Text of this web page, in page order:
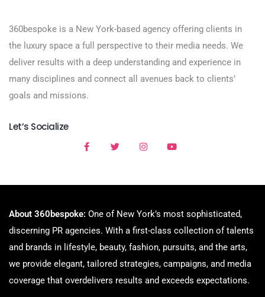
360bespoke is a New York-based agency offering clients in
the luxury space a full perspective to their media needs. We
deliver results with a deep understanding and experience in
many disciplines and connect all avenues back to clients’
goals and missions.
Let’s Socialize
About 360bespoke: One of New York’s most sophisticated,
discerning PR agencies. With a first-class collection of talents
and brands in lifestyle, beauty, fashion, pursuits, and the arts,
we provide elegant, tailored strategies, campaigns, and media
coverage that overdelivers results and exceeds expectations.